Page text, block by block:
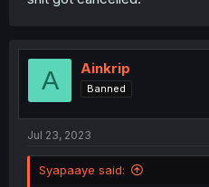
A Ainkrip
Banned
Jul 23, 2023
Syapaaye said: